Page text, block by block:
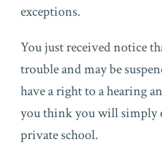
exceptions.
You just received notice
trouble and may be
have a right to a hearing
you think you will simply
private school.